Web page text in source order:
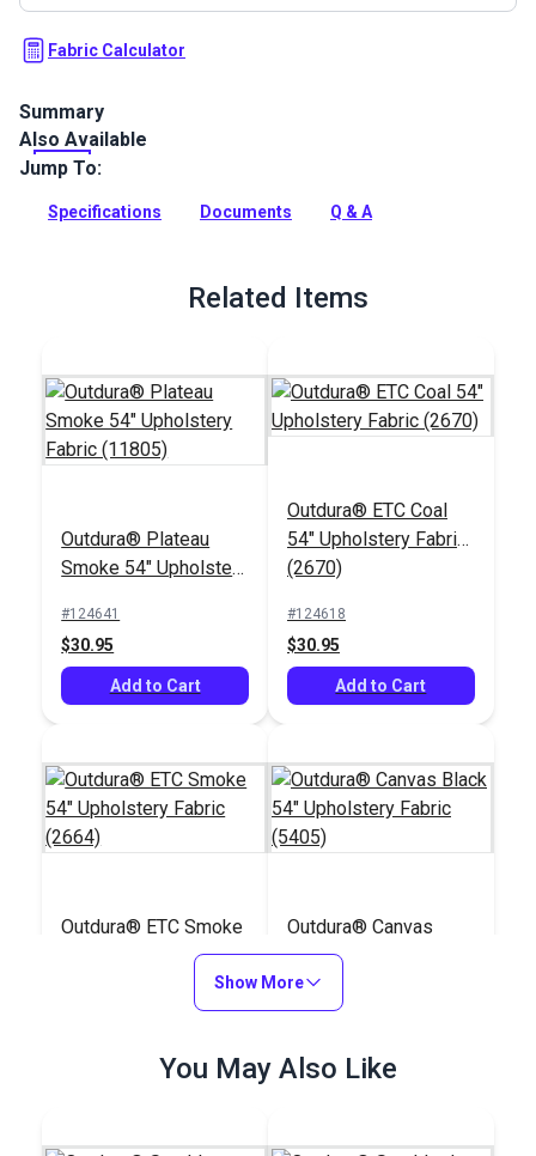
Fabric Calculator
Summary
Outdura upholstery fabrics are indoor/outdoor solution-dyed
acrylic fabrics ideal for upholstery, cushions and curtains in
Full Description
Also Available
Jump To:
Specifications Documents Q & A
Related Items
Outdura® Plateau
Smoke 54" Upholstery
#124641
$30.95
Add to Cart
Outdura® ETC Coal
54" Upholstery Fabric
(2670)
#124618
$30.95
Add to Cart
Outdura® ETC Smoke
54" Upholstery Fabric
Add to Cart
Outdura® Canvas
Black 54" Upholstery
Fabric (5405)
#124563
Add to Cart
Show More
You May Also Like